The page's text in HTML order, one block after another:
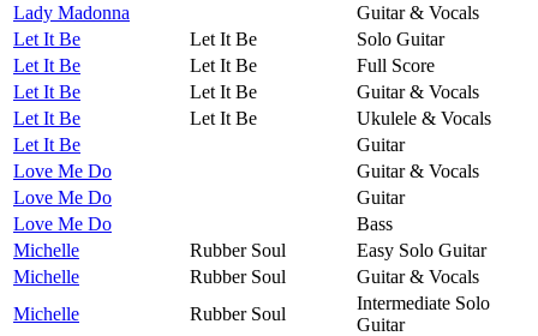
Lady Madonna
Guitar & Vocals
Let It Be
Let It Be
Solo Guitar
Let It Be
Let It Be
Full Score
Let It Be
Let It Be
Guitar & Vocals
Let It Be
Let It Be
Ukulele & Vocals
Let It Be
Guitar
Love Me Do
Guitar & Vocals
Love Me Do
Guitar
Love Me Do
Bass
Michelle
Rubber Soul
Easy Solo Guitar
Michelle
Rubber Soul
Guitar & Vocals
Michelle
Rubber Soul
Intermediate Solo
Guitar